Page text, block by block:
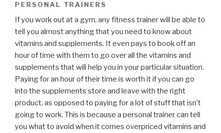
PERSONAL TRAINERS
If you work out at a gym, any fitness trainer will be able to
tell you almost anything that you need to know about
vitamins and supplements. It even pays to book off an
hour of time with them to go over all the vitamins and
supplements that will help you in your particular situation.
Paying for an hour of their time is worth it if you can go
into the supplements store and leave with the right
product, as opposed to paying for a lot of stuff that isn’t
going to work. This is because a personal trainer can tell
you what to avoid when it comes overpriced vitamins and